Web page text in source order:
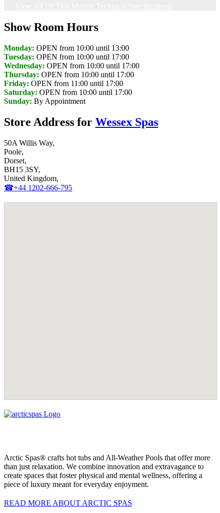
Show Room Hours
Monday: OPEN from 10:00 until 13:00
Tuesday: OPEN from 10:00 until 17:00
Wednesday: OPEN from 10:00 until 17:00
Thursday: OPEN from 10:00 until 17:00
Friday: OPEN from 11:00 until 17:00
Saturday: OPEN from 10:00 until 17:00
Sunday: By Appointment
Store Address for Wessex Spas
50A Willis Way,
Poole,
Dorset,
BH15 3SY,
United Kingdom,
☎+44 1202-666-795
Arctic Spas® crafts hot tubs and All-Weather Pools that offer more
than just relaxation. We combine innovation and extravagance to
create spaces that foster physical and mental wellness, offering a
piece of luxury meant for everyday enjoyment.
READ MORE ABOUT ARCTIC SPAS